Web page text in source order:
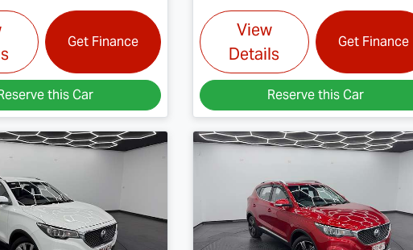
Get Finance
this Car
View
Details
Get Finance
Reserve this Car